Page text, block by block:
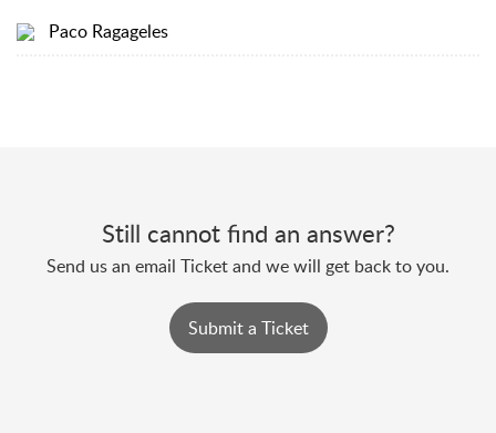
Paco Ragageles
Still cannot find an answer?
Send us an email Ticket and we will get back to you.
Submit a Ticket